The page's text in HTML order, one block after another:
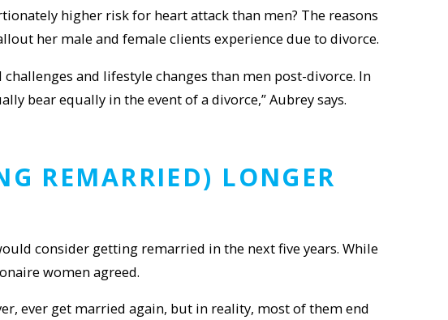
higher risk for heart attack than men? The reasons
her male and female clients experience due to divorce.
and lifestyle changes than men post-divorce. In
bear equally in the event of a divorce,” Aubrey says.
REMARRIED) LONGER
consider getting remarried in the next five years. While
women agreed.
ever get married again, but in reality, most of them end